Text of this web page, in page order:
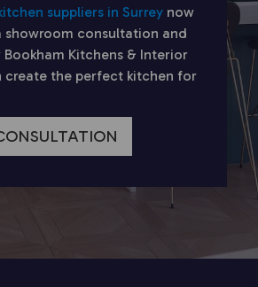
suppliers in Surrey now
showroom consultation and
Kitchens & Interior
create the perfect kitchen for